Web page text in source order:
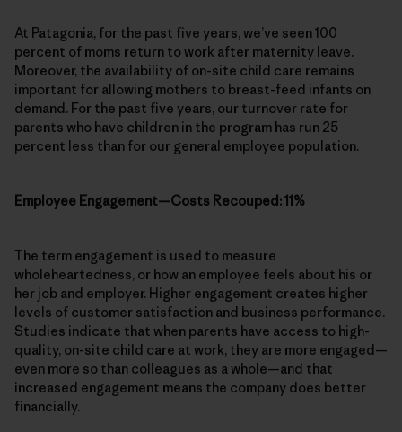
At Patagonia, for the past five years, we’ve seen 100
percent of moms return to work after maternity leave.
Moreover, the availability of on-site child care remains
important for allowing mothers to breast-feed infants on
demand. For the past five years, our turnover rate for
parents who have children in the program has run 25
percent less than for our general employee population.
Employee Engagement—Costs Recouped: 11%
The term engagement is used to measure
wholeheartedness, or how an employee feels about his or
her job and employer. Higher engagement creates higher
levels of customer satisfaction and business performance.
Studies indicate that when parents have access to high-
quality, on-site child care at work, they are more engaged—
even more so than colleagues as a whole—and that
increased engagement means the company does better
financially.